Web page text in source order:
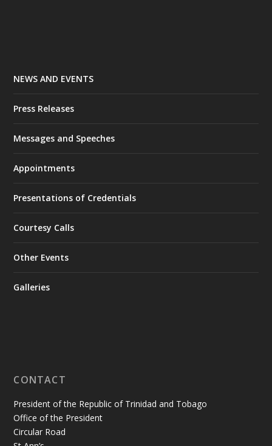
NEWS AND EVENTS
Press Releases
Messages and Speeches
Appointments
Presentations of Credentials
Courtesy Calls
Other Events
Galleries
CONTACT
President of the Republic of Trinidad and Tobago
Office of the President
Circular Road